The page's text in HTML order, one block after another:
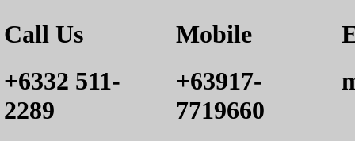
Call Us
+6332 511-
2289
Mobile
+63917-
7719660